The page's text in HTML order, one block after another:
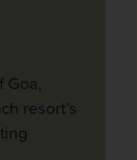
Goa,
resort’s